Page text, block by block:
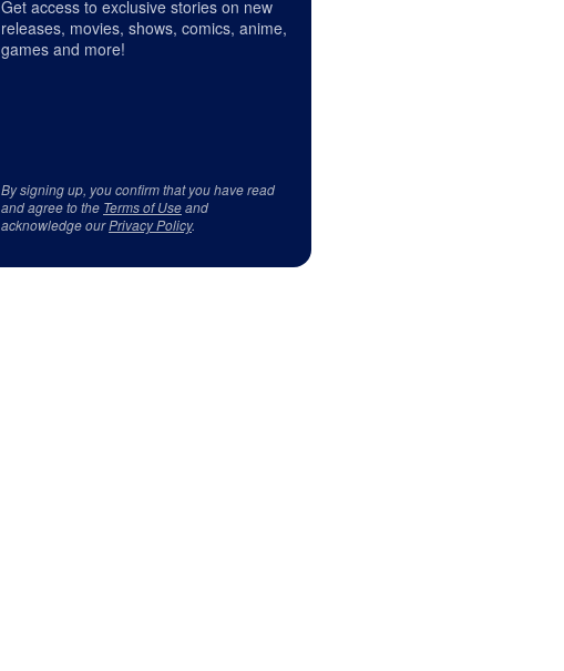
Get access to exclusive stories on new
releases, movies, shows, comics, anime,
games and more!
By signing up, you confirm that you have read
and agree to the Terms of Useand
acknowledge ourPrivacy Policy.